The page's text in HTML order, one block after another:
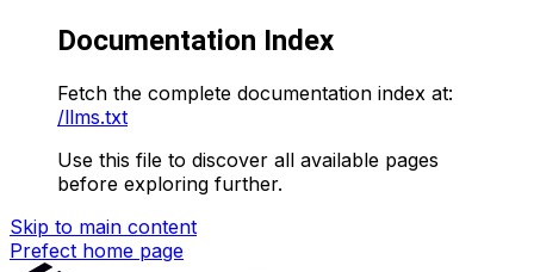
Documentation Index
Fetch the complete documentation index at:
/llms.txt
Use this file to discover all available pages
before exploring further.
Skip to main content
Prefect home page